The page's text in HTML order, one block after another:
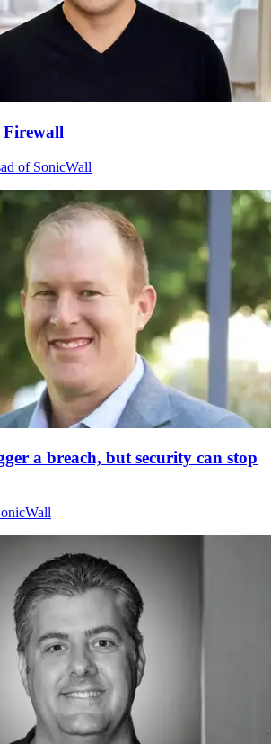
Firewall
of SonicWall
a breach, but security can stop